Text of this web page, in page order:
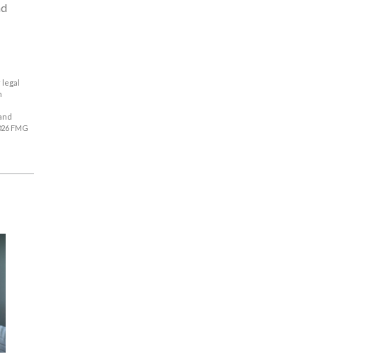
legal
FMG